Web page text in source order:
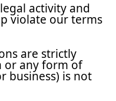
activity and
violate our terms
are strictly
or any form of
business) is not